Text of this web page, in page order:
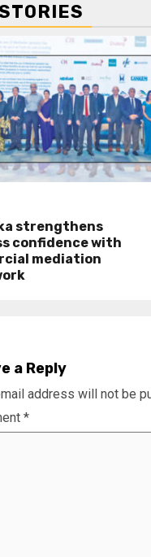
strengthens
confidence with
mediation
a Reply
address will not be
*